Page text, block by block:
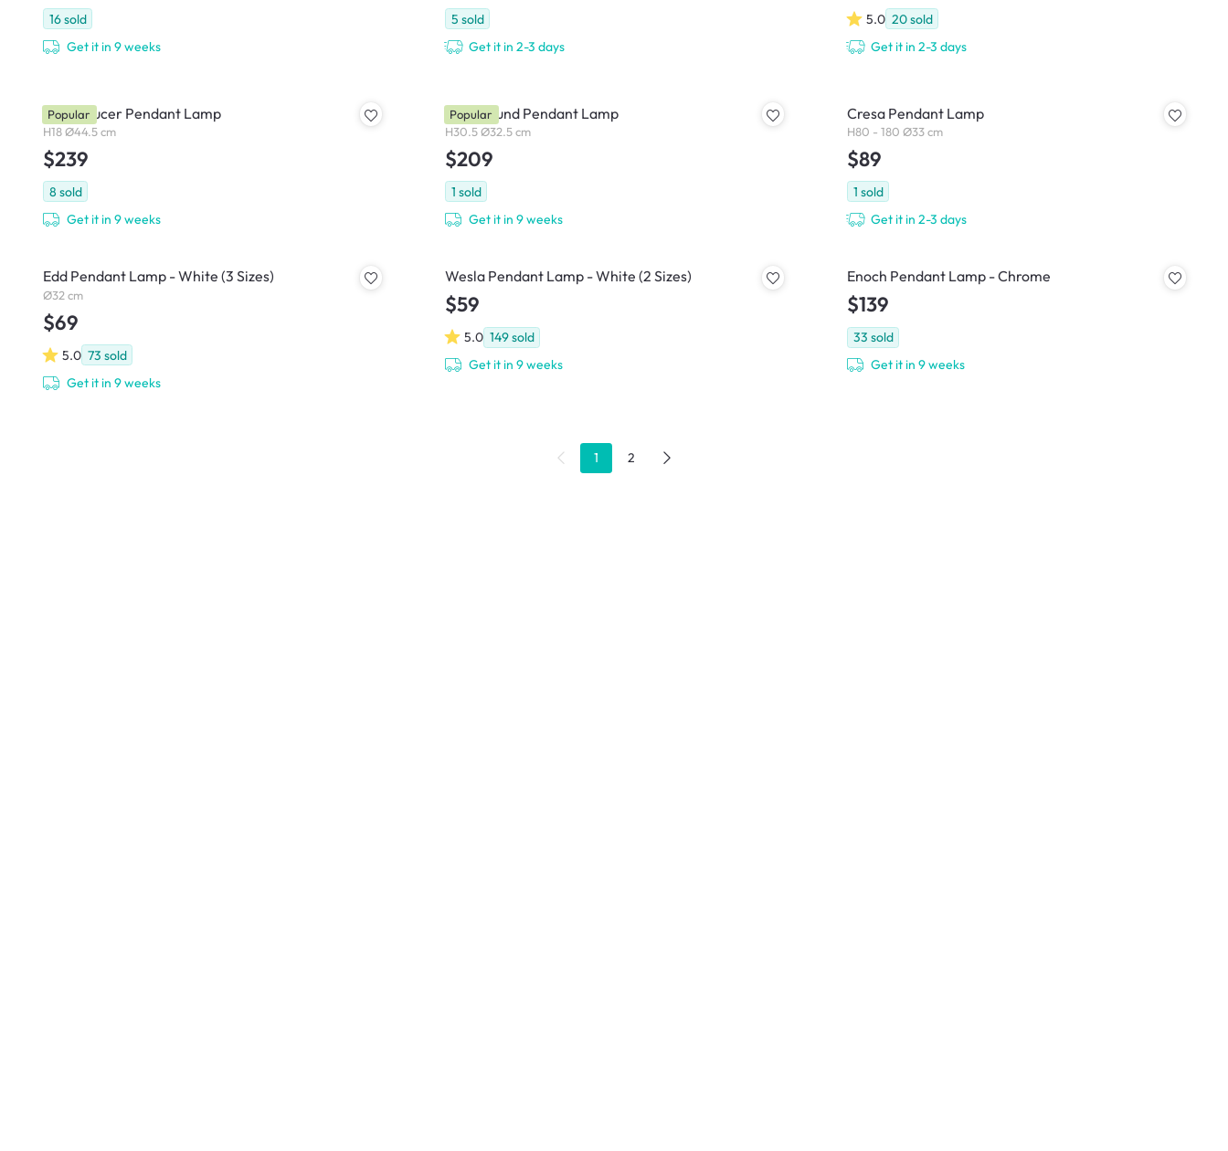
16sold
Get it in 9 weeks
5 sold
Get it in 2-3 days
5.0 20sold
Get it in 2-3 days
Iwen Saucer Pendant Lamp
H18 Ø44.5 cm
$239
8 sold
Get it in 9 weeks
Popular Iwen Round Pendant Lamp
H30.5 Ø32.5 cm
$209
1 sold
Get it in 9 weeks
Popular Cresa Pendant Lamp
H80 - 180 Ø33 cm
$89
1 sold
Get it in 2-3 days
Edd Pendant Lamp - White (3 Sizes)
Ø32 cm
$69
5.0 73 sold
Get it in 9 weeks
Wesla Pendant Lamp - White (2 Sizes)
$59
5.0 149sold
Get it in 9 weeks
Enoch Pendant Lamp - Chrome
$139
33 sold
Get it in 9 weeks
1 2